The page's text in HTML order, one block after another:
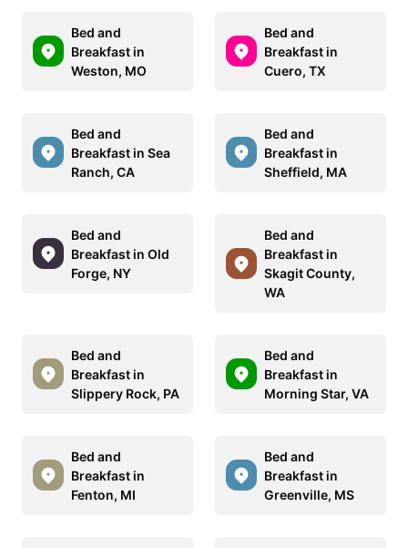
Bed and
Breakfast in
Weston, MO
Bed and
Breakfast in
Cuero, TX
Bed and
Breakfast in Sea
Ranch, CA
Bed and
Breakfast in
Sheffield, MA
Bed and
Breakfast in Old
Forge, NY
Bed and
Breakfast in
Skagit County,
WA
Bed and
Breakfast in
Slippery Rock, PA
Bed and
Breakfast in
Morning Star, VA
Bed and
Breakfast in
Fenton, MI
Bed and
Breakfast in
Greenville, MS